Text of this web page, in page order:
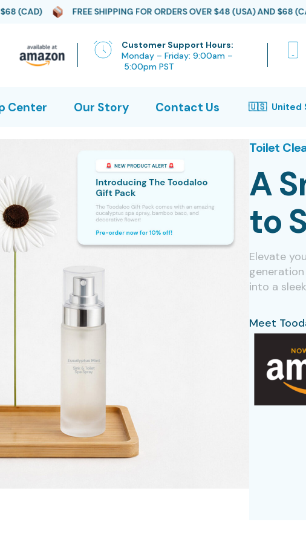
FREE SHIPPING FOR ORDERS OVER $48 (USA) AND $68 (CAD)
Customer Support Hours:
Monday – Friday: 9:00am –
5:00pm PST
Center Our Story Contact Us
Toilet
A
to
Elevate
into a
Meet